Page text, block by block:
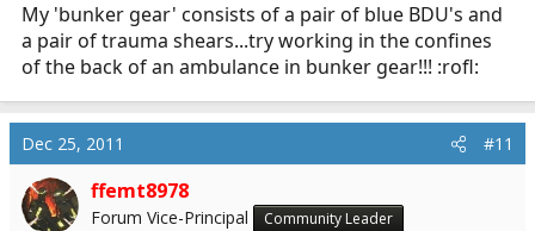
My 'bunker gear' consists of a pair of blue BDU's and
a pair of trauma shears...try working in the confines
of the back of an ambulance in bunker gear!!! :rofl:
Dec 25, 2011 #11
ffemt8978
Forum Vice-Principal Community Leader